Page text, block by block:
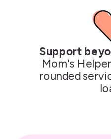
Support
Mom's
rounded